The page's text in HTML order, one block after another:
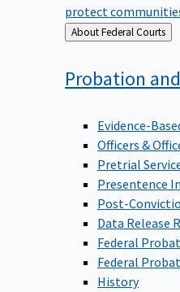
protect
Back
to
About Federal Courts
Probation
Evidence-
Officers &
Pretrial
Presentence
Post-
Data Release
Federal
Federal
History